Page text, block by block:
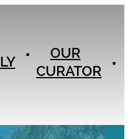
OUR
CURATOR